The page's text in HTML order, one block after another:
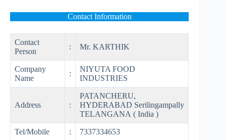
Contact Information
Contact
Person
: Mr. KARTHIK
Company
Name
:
NIYUTA FOOD
INDUSTRIES
Address :
PATANCHERU,
HYDERABAD Serilingampally
TELANGANA ( India )
Tel/Mobile : 7337334653